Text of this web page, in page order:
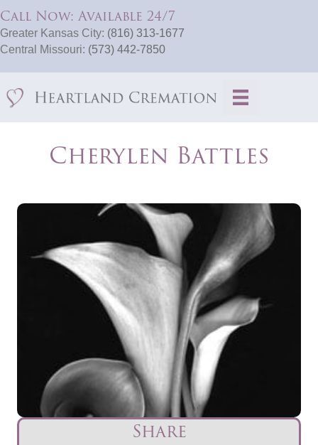
Call Now: Available 24/7
Greater Kansas City: (816) 313-1677
Central Missouri: (573) 442-7850
Cherylen Battles
Share